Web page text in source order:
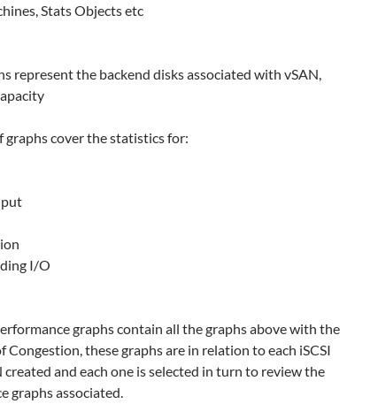
Stats Objects etc
represent the backend disks associated with vSAN,
graphs cover the statistics for:
I/O
graphs contain all the graphs above with the
Congestion, these graphs are in relation to each iSCSI
created and each one is selected in turn to review the
graphs associated.